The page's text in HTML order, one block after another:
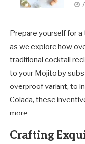
Prepare yourself for
as we explore how
traditional cocktail
to your Mojito by
overproof variant, to
Colada, these
more.
Crafting